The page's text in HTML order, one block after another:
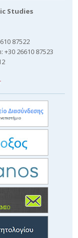
Studies
87522
26610 87523